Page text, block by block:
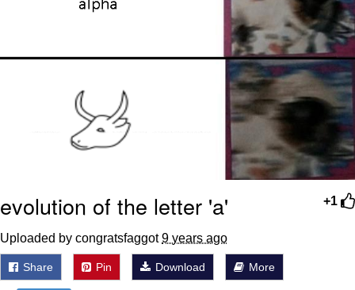
+1
evolution of the letter 'a'
Uploaded by congratsfaggot9 years ago
Share Pin Download More